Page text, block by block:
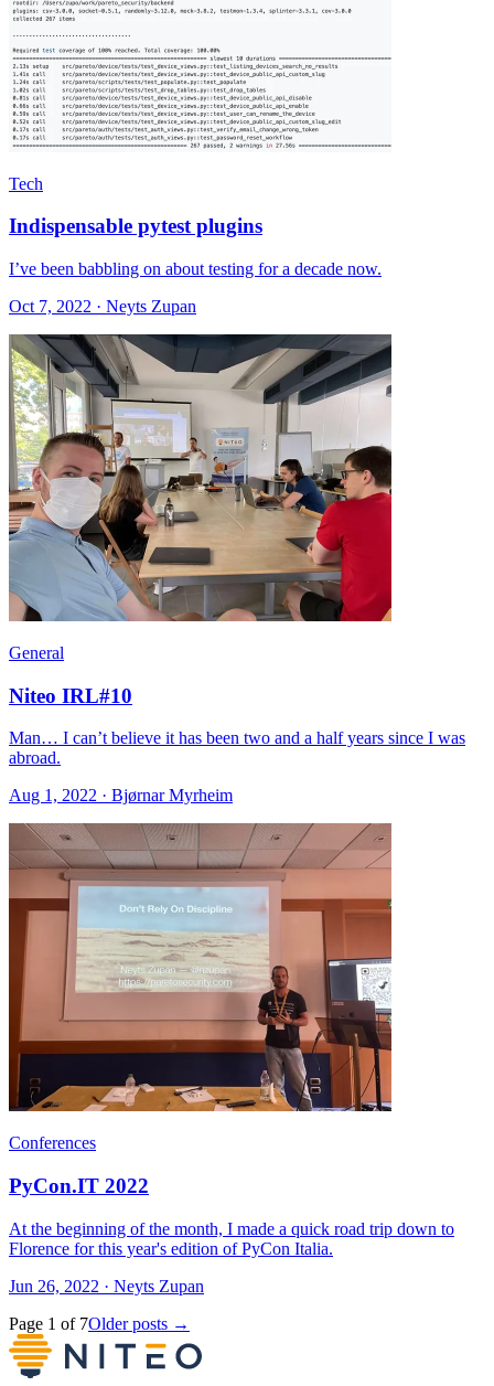
Tech
Indispensable pytest plugins
I’ve been babbling on about testing for a decade now.
Oct 7, 2022 · Neyts Zupan
General
Niteo IRL#10
Man… I can’t believe it has been two and a half years since I was
abroad.
Aug 1, 2022 · Bjørnar Myrheim
Conferences
PyCon.IT 2022
At the beginning of the month, I made a quick road trip down to
Florence for this year's edition of PyCon Italia.
Jun 26, 2022 · Neyts Zupan
Page 1 of 7Older posts →